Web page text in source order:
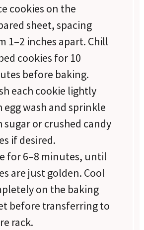
cookies on the
sheet, spacing
1–2 inches apart. Chill
cookies for 10
before baking.
each cookie lightly
egg wash and sprinkle
sugar or crushed candy
if desired.
for 6–8 minutes, until
are just golden. Cool
on the baking
before transferring to
rack.